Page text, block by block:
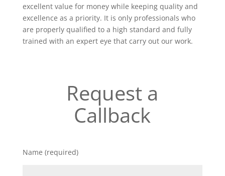
excellent value for money while keeping quality and
excellence as a priority. It is only professionals who
are properly qualified to a high standard and fully
trained with an expert eye that carry out our work.
Request a
Callback
Name (required)